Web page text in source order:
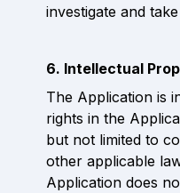
investigate and
6. Intellectual
The Application is
rights in the
but not limited to
other applicable
Application does